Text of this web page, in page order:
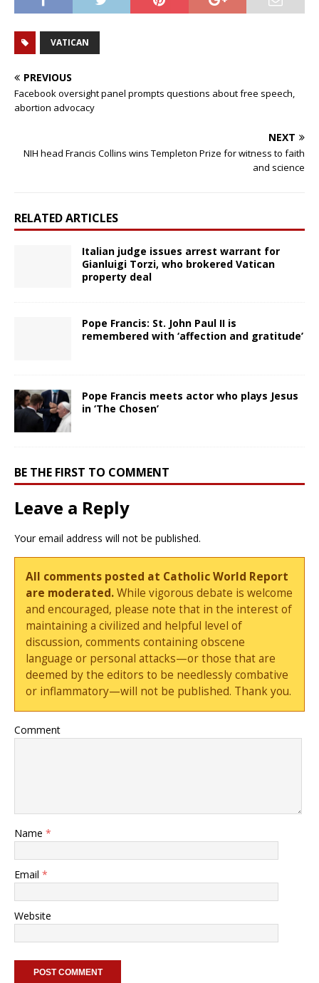
VATICAN
PREVIOUS
Facebook oversight panel prompts questions about free speech,
abortion advocacy
NEXT
NIH head Francis Collins wins Templeton Prize for witness to faith
and science
RELATED ARTICLES
Italian judge issues arrest warrant for
Gianluigi Torzi, who brokered Vatican
property deal
Pope Francis: St. John Paul II is
remembered with ‘affection and gratitude’
Pope Francis meets actor who plays Jesus
in ‘The Chosen’
BE THE FIRST TO COMMENT
Leave a Reply
Your email address will not be published.
All comments posted at Catholic World Report
are moderated.While vigorous debate is welcome
and encouraged, please note that in the interest of
maintaining a civilized and helpful level of
discussion, comments containing obscene
language or personal attacks—or those that are
deemed by the editors to be needlessly combative
or inflammatory—will not be published. Thank you.
Comment
Name *
Email *
Website